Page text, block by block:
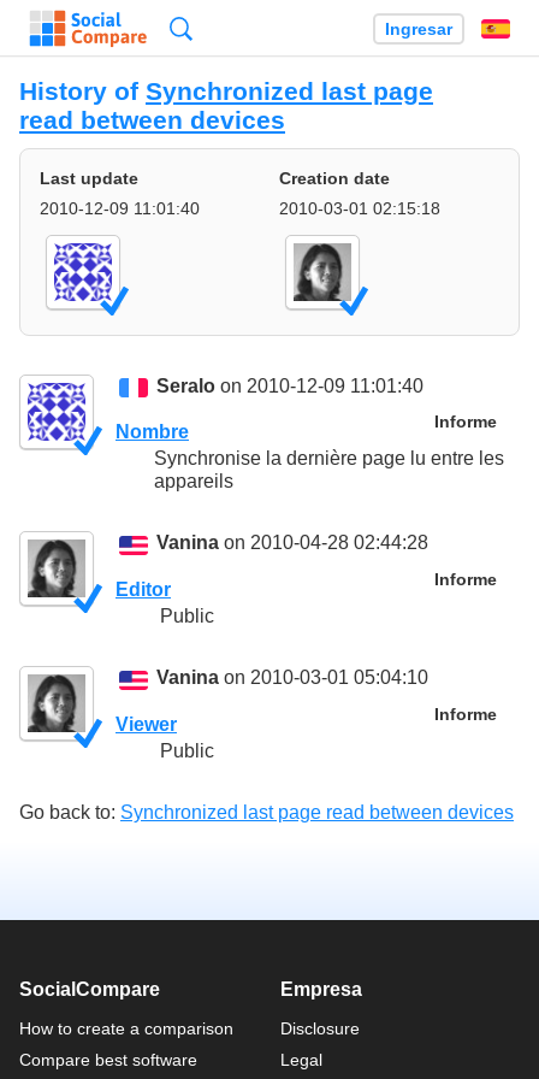
Ingresar
History of Synchronized last page
read between devices
Last update
2010-12-09 11:01:40
Creation date
2010-03-01 02:15:18
Seralo on 2010-12-09 11:01:40
Informe
Nombre
Synchronise la dernière page lu entre les
appareils
Vanina on 2010-04-28 02:44:28
Informe
Editor
Public
Vanina on 2010-03-01 05:04:10
Informe
Viewer
Public
Go back to: Synchronized last page read between devices
SocialCompare
How to create a comparison
Compare best software
Empresa
Disclosure
Legal